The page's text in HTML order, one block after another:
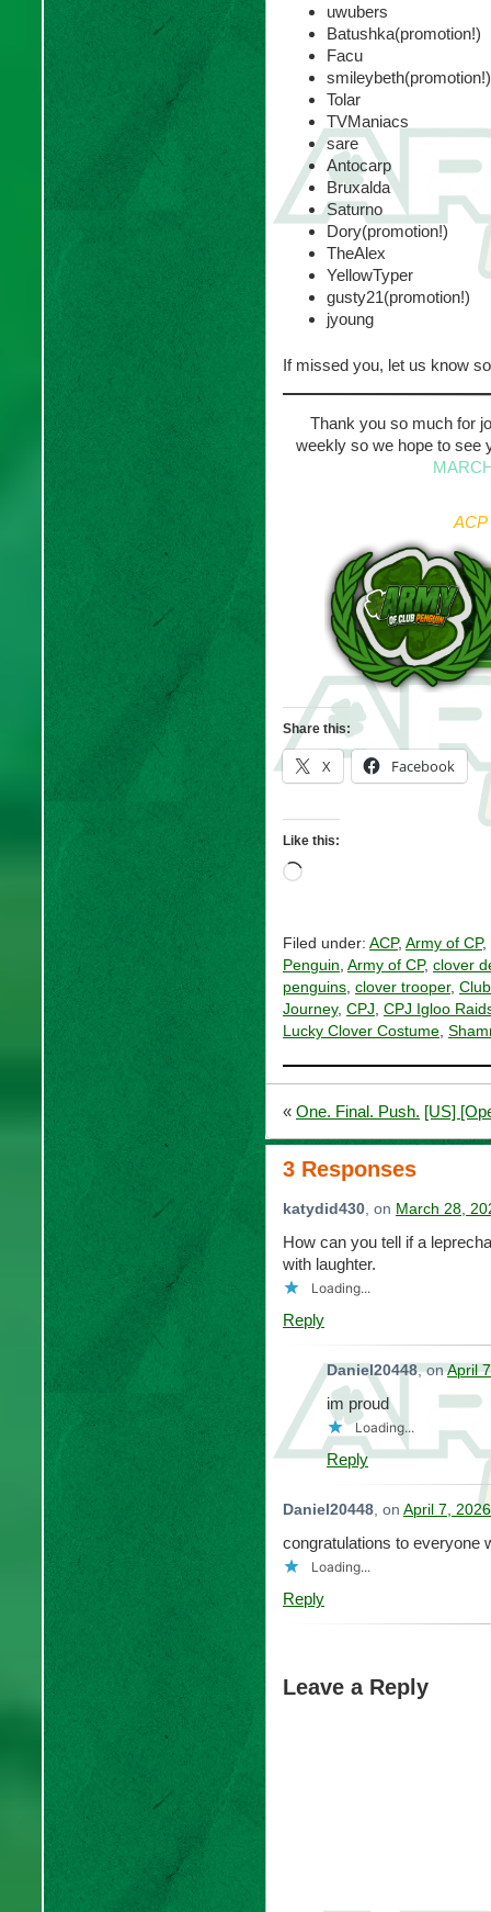
uwubers
Batushka(promotion!)
Facu
smileybeth(promotion!)
Tolar
TVManiacs
sare
Antocarp
Bruxalda
Saturno
Dory(promotion!)
TheAlex
YellowTyper
gusty21(promotion!)
jyoung
If missed you, let us know
Thank you so much for
weekly so we hope to see
ACP
Share this:
X Facebook
Like this:
Loading…
Filed under: ACP, Army of CP,
Penguin, Army of CP, clover
penguins, clover trooper,
Journey, CPJ, CPJ Igloo
Lucky Clover Costume,
« One. Final. Push. [US]
3 Responses
katydid430, on March 28,
How can you tell if a
with laughter.
Loading...
Reply
Daniel20448, onApril
im proud
Loading...
Reply
Daniel20448, on April 7,
congratulations to everyone
Loading...
Reply
Leave a Reply